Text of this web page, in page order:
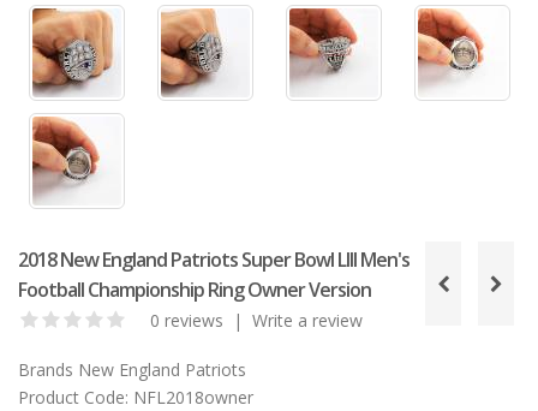
2018 New England Patriots Super Bowl LIII Men's
Football Championship Ring Owner Version
0 reviews | Write a review
Brands New England Patriots
Product Code: NFL2018owner